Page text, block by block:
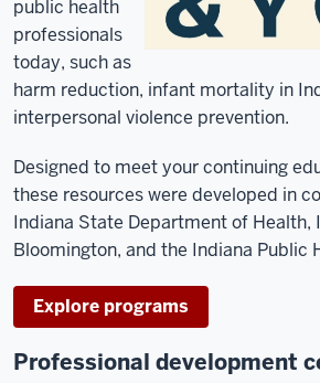
public health
professionals
today, such as
harm reduction, infant mortality in
interpersonal violence prevention.
Designed to meet your continuing
these resources were developed in
Indiana State Department of Health,
Bloomington, and the Indiana Public
Explore programs
Professional development